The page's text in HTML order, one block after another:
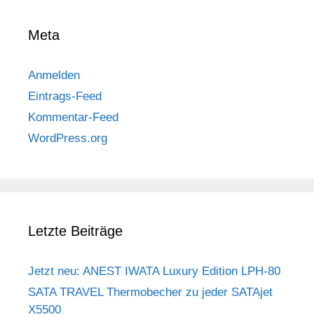
Meta
Anmelden
Eintrags-Feed
Kommentar-Feed
WordPress.org
Letzte Beiträge
Jetzt neu: ANEST IWATA Luxury Edition LPH-80
SATA TRAVEL Thermobecher zu jeder SATAjet
X5500